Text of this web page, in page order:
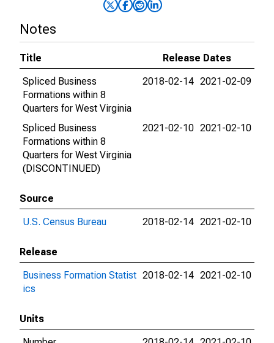
Notes
Title
Release Dates
Spliced Business
Formations within 8
Quarters for West Virginia
2018-02-14 2021-02-09
Spliced Business
Formations within 8
Quarters for West Virginia
(DISCONTINUED)
2021-02-10 2021-02-10
Source
U.S. Census Bureau
2018-02-14 2021-02-10
Release
Business Formation Statist
ics
2018-02-14 2021-02-10
Units